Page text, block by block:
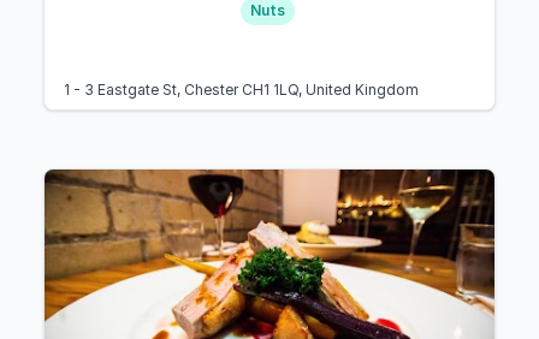
Nuts
1 - 3 Eastgate St, Chester CH1 1LQ, United Kingdom